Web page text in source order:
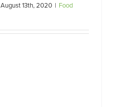
August 13th, 2020 | Food